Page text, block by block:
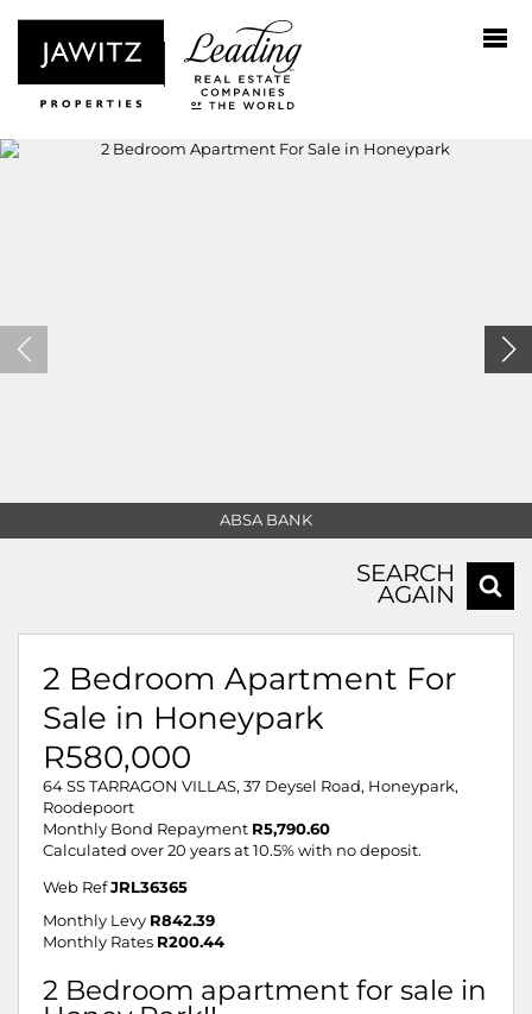
ABSA BANK
SEARCH
AGAIN
2 Bedroom Apartment For
Sale in Honeypark
R580,000
64 SS TARRAGON VILLAS, 37 Deysel Road, Honeypark,
Roodepoort
Monthly Bond Repayment R5,790.60
Calculated over 20 years at 10.5% with no deposit.
Web Ref JRL36365
Monthly Levy R842.39
Monthly Rates R200.44
2 Bedroom apartment for sale in